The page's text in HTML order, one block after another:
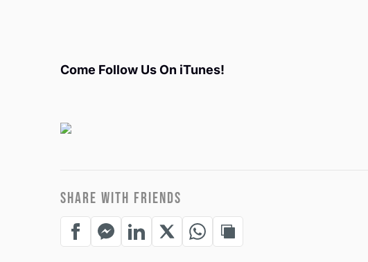
Come Follow Us On iTunes!
SHARE WITH FRIENDS